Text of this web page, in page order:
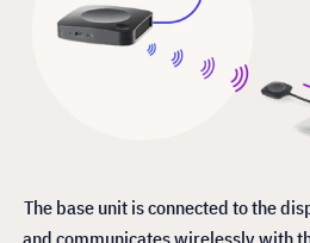
The base unit is connected to the
and communicates wirelessly with